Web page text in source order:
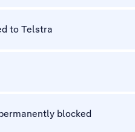
to Telstra
blocked